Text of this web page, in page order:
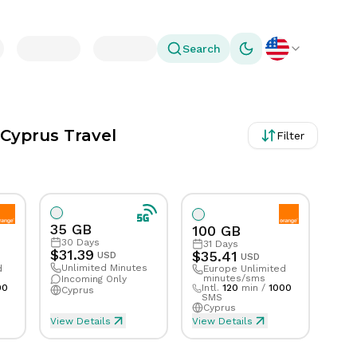
Search Toggle theme
Travel Filter
Talk & Text
35 GB
30 Days
$31.39 USD
Unlimited Minutes
Incoming Only
Cyprus
View Details
100 GB
31 Days
$35.41 USD
Europe Unlimited
minutes/sms
Intl. 120 min / 1000
SMS
Cyprus
View Details